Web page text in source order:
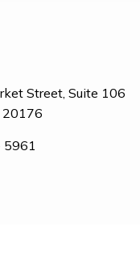
Street, Suite 106
20176
5961